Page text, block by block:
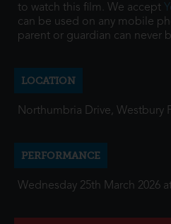
to watch this film. We accept
can be used on any mobile
parent or guardian can never
LOCATION
Northumbria Drive, Westbury
PERFORMANCE
Wednesday 25th March 2026